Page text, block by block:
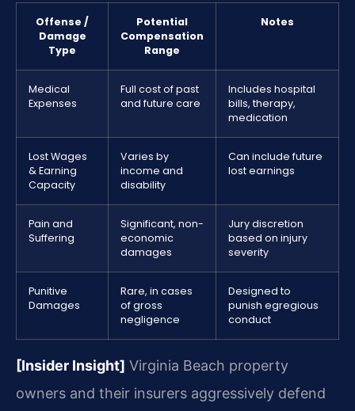
Offense /
Damage
Type
Potential
Compensation
Range
Notes
Medical
Expenses
Full cost of past
and future care
Includes hospital
bills, therapy,
medication
Lost Wages
& Earning
Capacity
Varies by
income and
disability
Can include future
lost earnings
Pain and
Suffering
Significant, non-
economic
damages
Jury discretion
based on injury
severity
Punitive
Damages
Rare, in cases
of gross
negligence
Designed to
punish egregious
conduct
[Insider Insight] Virginia Beach property
owners and their insurers aggressively defend